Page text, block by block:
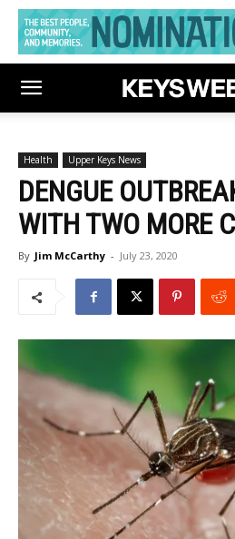
Health Upper Keys News
DENGUE
WITH TWO MORE
By Jim McCarthy - July 23, 2020